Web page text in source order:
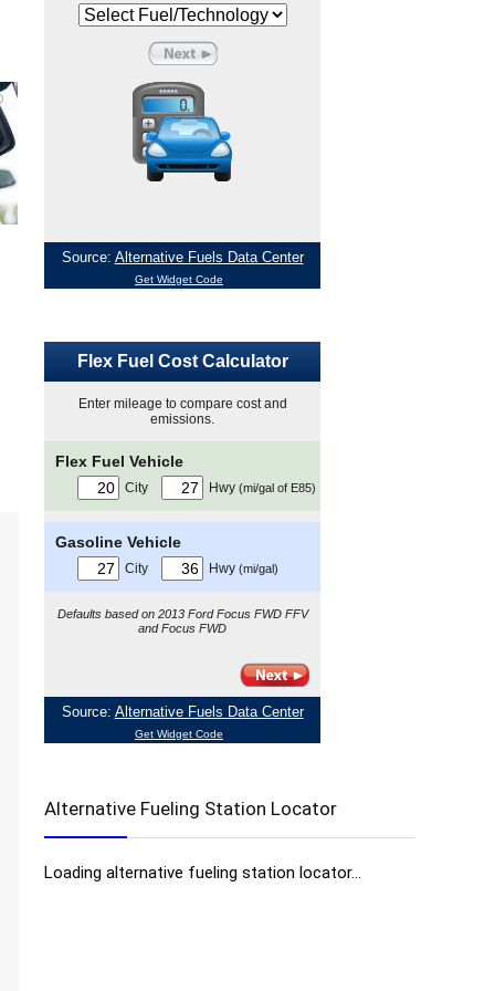
Alternative Fueling Station Locator
Loading alternative fueling station locator...